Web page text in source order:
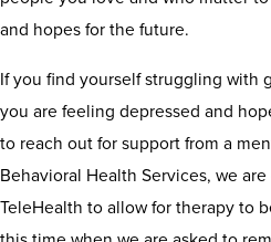
and hopes for the future.
If you find yourself struggling with
you are feeling depressed and
to reach out for support from a
Behavioral Health Services, we
TeleHealth to allow for therapy to